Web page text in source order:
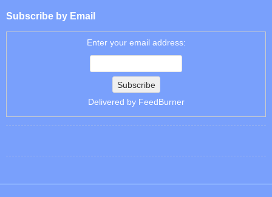
Subscribe by Email
Enter your email address:
Delivered by FeedBurner